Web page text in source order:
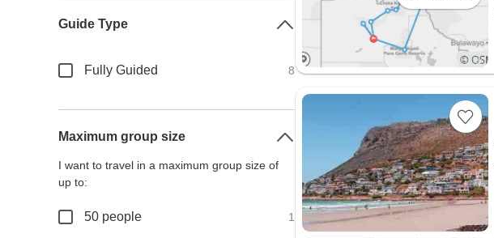
Guide Type
Fully Guided 8
Maximum group size
I want to travel in a maximum group size of
up to:
50 people 1